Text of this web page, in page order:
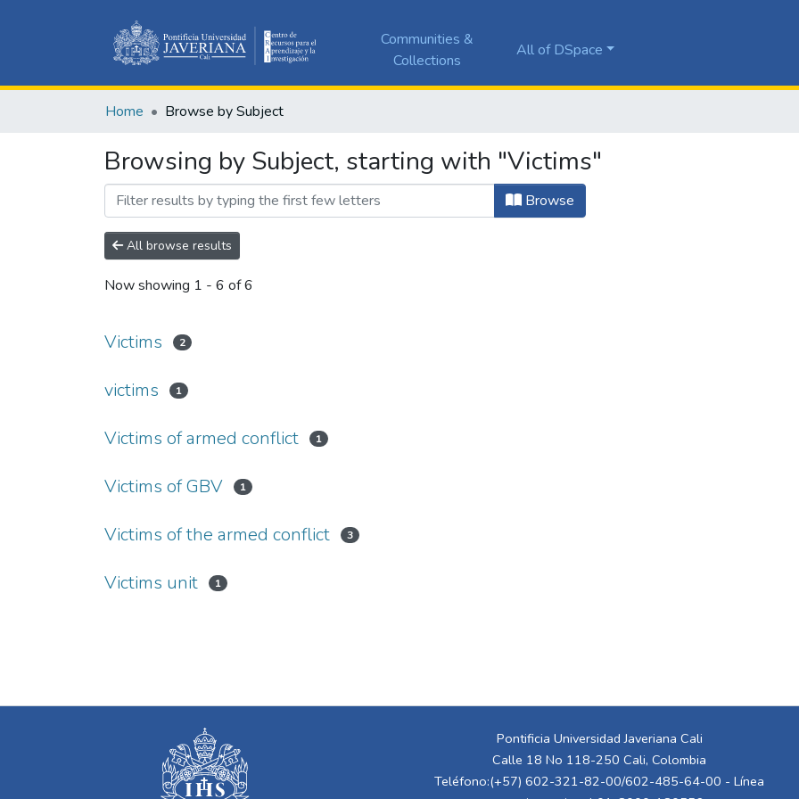
Communities &
Collections
All of DSpace
Home Browse by Subject
Browsing by Subject, starting with "Victims"
Browse
All browse results
Now showing 1 - 6 of 6
Victims 2
victims 1
Victims of armed conflict 1
Victims of GBV 1
Victims of the armed conflict 3
Victims unit 1
Pontificia Universidad Javeriana Cali
Calle 18 No 118-250 Cali, Colombia
Teléfono:(+57) 602-321-82-00/602-485-64-00 - Línea